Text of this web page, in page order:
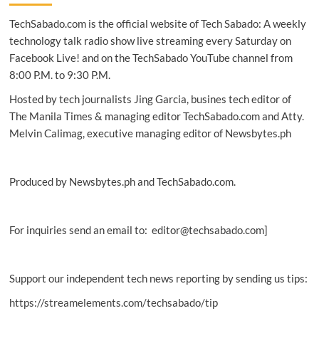
TechSabado.com is the official website of Tech Sabado: A weekly
technology talk radio show live streaming every Saturday on
Facebook Live! and on the TechSabado YouTube channel from
8:00 P.M. to 9:30 P.M.
Hosted by tech journalists Jing Garcia, busines tech editor of
The Manila Times & managing editor TechSabado.com and Atty.
Melvin Calimag, executive managing editor of Newsbytes.ph
Produced by Newsbytes.ph and TechSabado.com.
For inquiries send an email to: editor@techsabado.com]
Support our independent tech news reporting by sending us tips:
https://streamelements.com/techsabado/tip